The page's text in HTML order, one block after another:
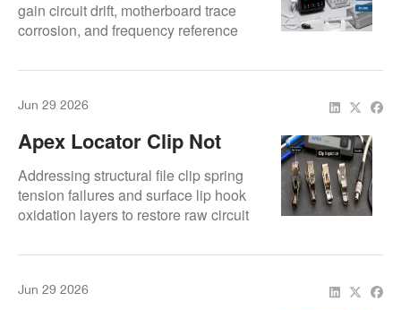
Measurements Go Wrong
gain circuit drift, motherboard trace
corrosion, and frequency reference
Jun 29 2026
Apex Locator Clip Not
Connecting: How To Fix
Contact Problems
Addressing structural file clip spring
tension failures and surface lip hook
oxidation layers to restore raw circuit
Jun 29 2026